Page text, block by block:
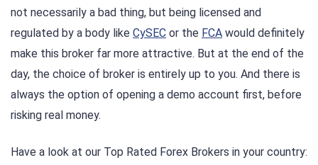
not necessarily a bad thing, but being licensed and
regulated by a body like CySEC or the FCA would definitely
make this broker far more attractive. But at the end of the
day, the choice of broker is entirely up to you. And there is
always the option of opening a demo account first, before
risking real money.
Have a look at our Top Rated Forex Brokers in your country: